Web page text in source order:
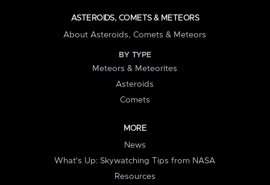
ASTEROIDS, COMETS & METEORS
About Asteroids, Comets & Meteors
BY TYPE
Meteors & Meteorites
Asteroids
Comets
MORE
News
What's Up: Skywatching Tips from NASA
Resources